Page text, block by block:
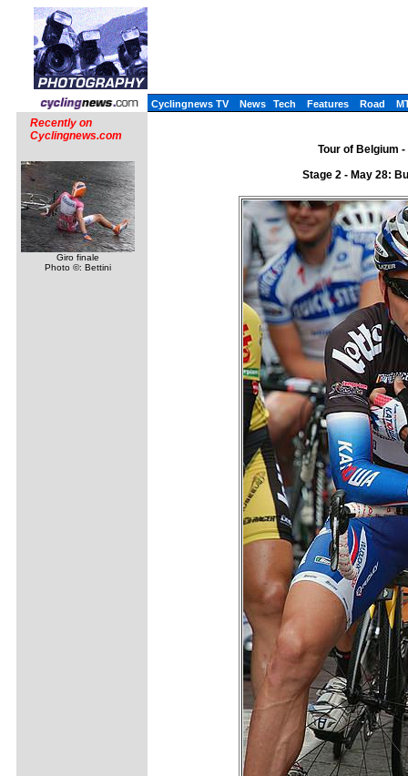
Cyclingnews TV News Tech Features Road
Recently on
Cyclingnews.com
Giro finale
Photo ©: Bettini
Tour of Belgium
Stage 2 - May 28: